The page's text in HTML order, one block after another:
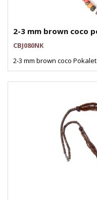
2-3 mm brown coco
CBJ080NK
2-3 mm brown coco